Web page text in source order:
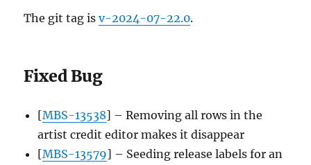
The git tag isv-2024-07-22.0.
Fixed Bug
[MBS-13538] – Removing all rows in the
artist credit editor makes it disappear
[MBS-13579] – Seeding release labels for an